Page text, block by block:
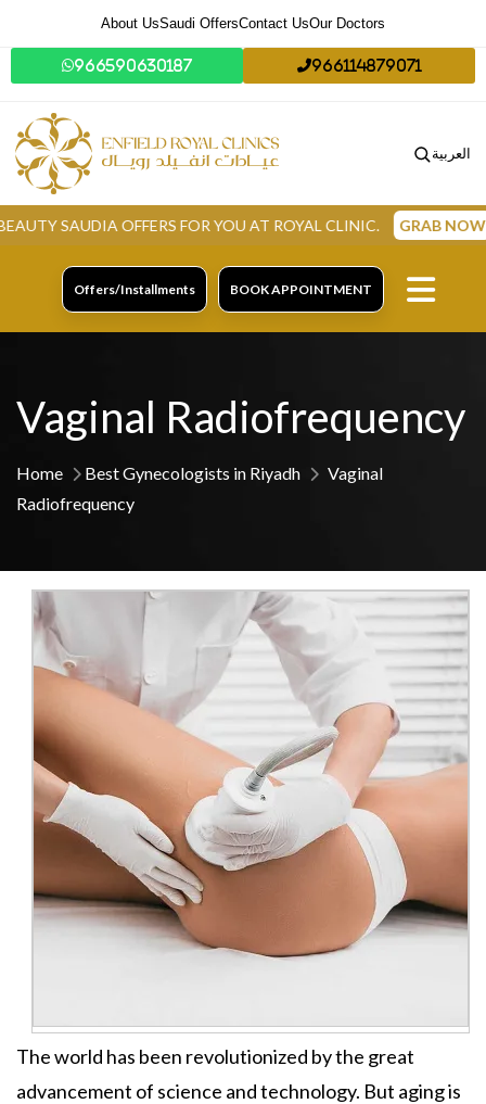
About UsSaudi OffersContact UsOur Doctors
966590630187 966114879071
العربية
OFFERS FOR YOU AT ROYAL CLINIC. GRAB NOW
Offers/Installments BOOK APPOINTMENT
Vaginal Radiofrequency
Home Best Gynecologists in Riyadh
Vaginal
Radiofrequency
The world has been revolutionized by the great
advancement of science and technology. But aging is